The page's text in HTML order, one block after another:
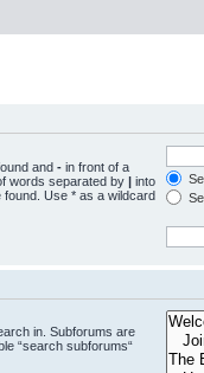
and - in front of a
words separated by | into
Use * as a wildcard
in. Subforums are
“search subforums“